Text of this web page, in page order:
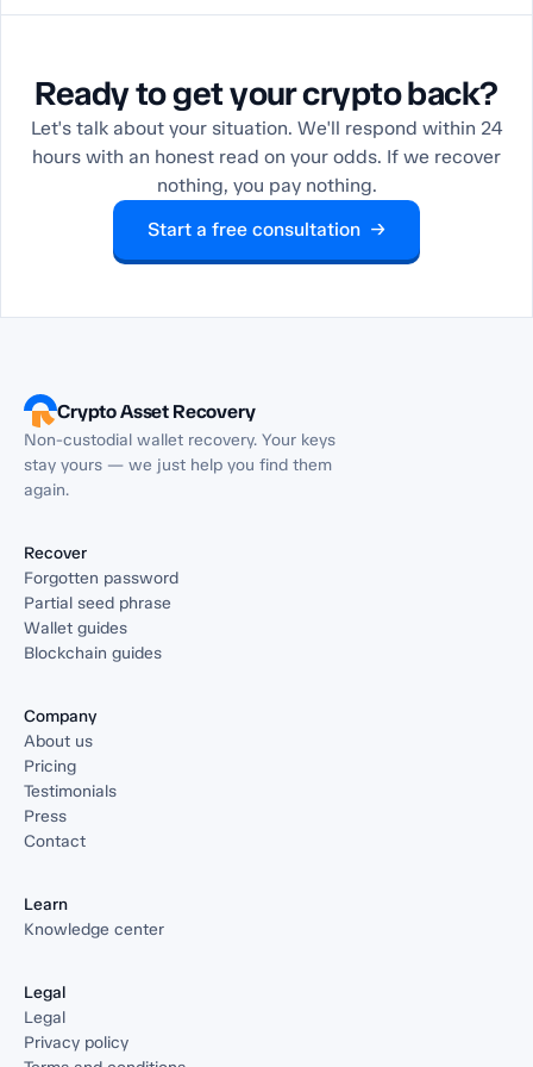
Ready to get your crypto back?
Let's talk about your situation. We'll respond within 24
hours with an honest read on your odds. If we recover
nothing, you pay nothing.
Start a free consultation →
Crypto Asset Recovery
Non-custodial wallet recovery. Your keys
stay yours — we just help you find them
again.
Recover
Forgotten password
Partial seed phrase
Wallet guides
Blockchain guides
Company
About us
Pricing
Testimonials
Press
Contact
Learn
Knowledge center
Legal
Legal
Privacy policy